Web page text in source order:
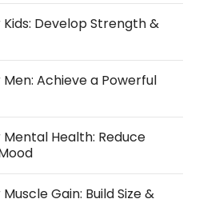
Develop Strength &
Achieve a Powerful
Health: Reduce
Gain: Build Size &